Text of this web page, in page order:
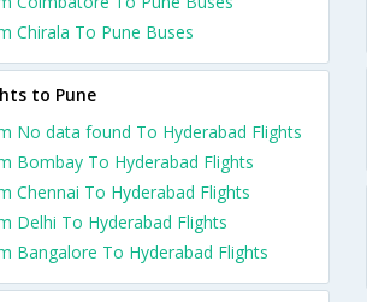
Chirala To Pune Buses
to Pune
No data found To Hyderabad Flights
Bombay To Hyderabad Flights
Chennai To Hyderabad Flights
Delhi To Hyderabad Flights
Bangalore To Hyderabad Flights